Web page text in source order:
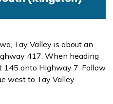
Tay Valley is about an
417. When heading
onto Highway 7. Follow
west to Tay Valley.